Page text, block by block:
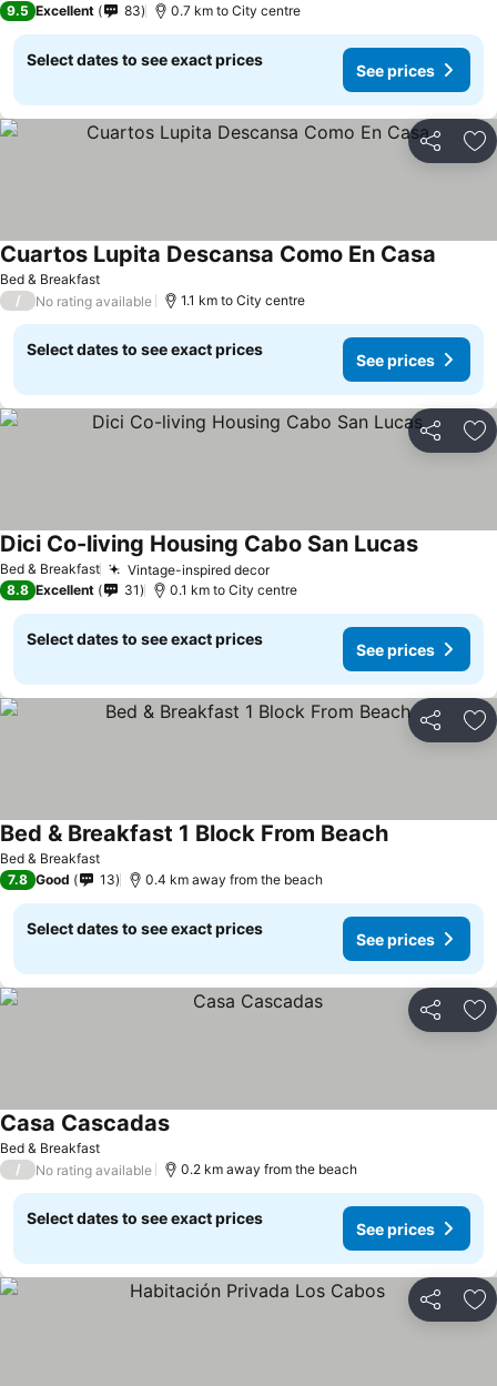
9.5 Excellent 83 0.7 km to City centre
Select dates to see exact prices
See prices
Share
Bed & Breakfast
Cuartos Lupita Descansa Como En Casa
/ No rating available 1.1 km to City centre
Select dates to see exact prices
See prices
Share
Bed & Breakfast Vintage-inspired decorSee prices
Dici Co-living Housing Cabo San LucasSee
8.8 Excellent 31 0.1 km to City centre
Select dates to see exact prices
See prices
Share
Bed & Breakfast
Bed & Breakfast 1 Block From BeachSee prices
7.8 Good 13 0.4 km away from the beach
Select dates to see exact prices
See prices
Share
Bed & Breakfast
Casa CascadasSee prices
/ No rating available 0.2 km away from the beach
Select dates to see exact prices
See prices
Share